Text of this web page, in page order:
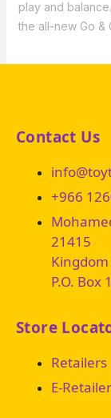
play and
the all-new Go &
Store
Retailers
E-
Contact Us
+966
21415
P.O. Box